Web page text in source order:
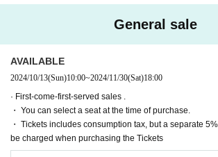
(Sat) November 30 16:30
★ (Sat) November 30th 20:00After-talk event
[Venue]
Tokyo Culture Culture
(〒150-0002 Tokyo 1-23-16 Shibuya-ku, Shibuya)
General sale
AVAILABLE
2024/10/13(Sun)10:00~2024/11/30(Sat)18:00
· First-come-first-served sales .
・ You can select a seat at the time of purchase.
・ Tickets includes consumption tax, but a separate
be charged when purchasing the Tickets